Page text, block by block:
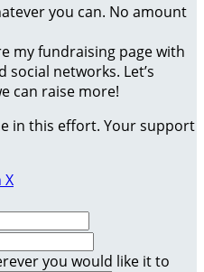
you can. No amount
my fundraising page with
networks. Let’s
can raise more!
in this effort. Your support
X
you would like it to